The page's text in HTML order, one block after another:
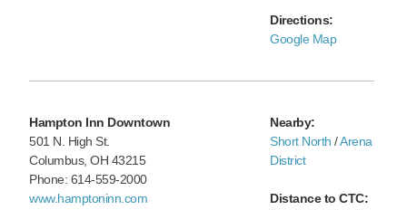
Directions:
Google Map
Hampton Inn Downtown
501 N. High St.
Columbus, OH 43215
Phone: 614-559-2000
www.hamptoninn.com
Nearby:
Short North /Arena
District
Distance to CTC: